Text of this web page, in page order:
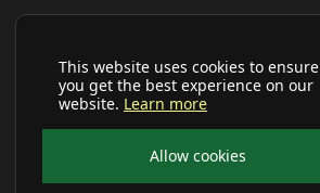
This website uses cookies to ensure
you get the best experience on our
website. Learn more
Allow cookies